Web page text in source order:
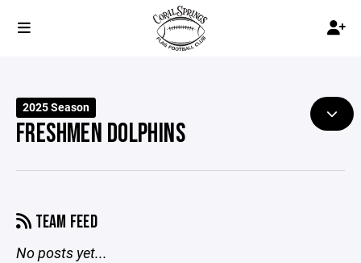
2025 Season
FRESHMEN DOLPHINS
TEAM FEED
No posts yet...